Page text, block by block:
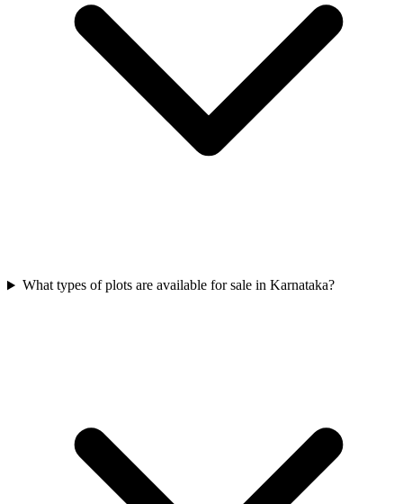
What types of plots are available for sale in Karnataka?